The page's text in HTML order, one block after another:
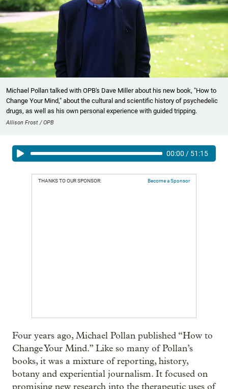
Michael Pollan talked with OPB's Dave Miller about his new book, "How to
Change Your Mind," about the cultural and scientific history of psychedelic
drugs, as well as his own personal experience with guided tripping.
Allison Frost / OPB
00:00 / 51:15
THANKS TO OUR SPONSOR: Become a Sponsor
Four years ago, Michael Pollan published “How to
Change Your Mind.” Like so many of Pollan’s
books, it was a mixture of reporting, history,
botany and experiential journalism. It focused on
promising new research into the therapeutic uses of